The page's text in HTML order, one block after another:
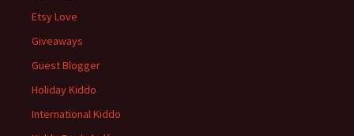
Etsy Love
Giveaways
Guest Blogger
Holiday Kiddo
International Kiddo